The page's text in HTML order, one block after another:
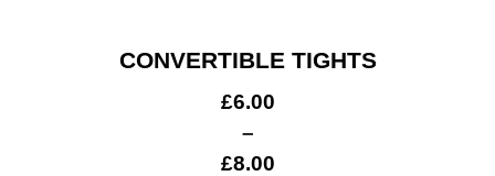
CONVERTIBLE TIGHTS
£6.00
–
£8.00